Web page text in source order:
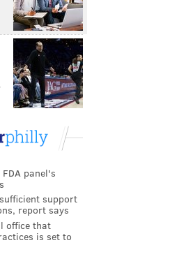
panel's
support
report says
office that
is set to